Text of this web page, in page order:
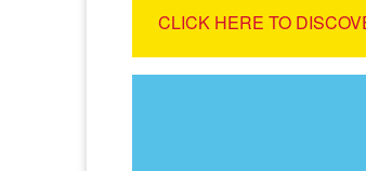
CLICK HERE TO